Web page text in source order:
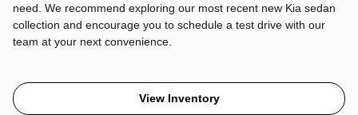
need. We recommend exploring our most recent new Kia sedan
collection and encourage you to schedule a test drive with our
team at your next convenience.
View Inventory